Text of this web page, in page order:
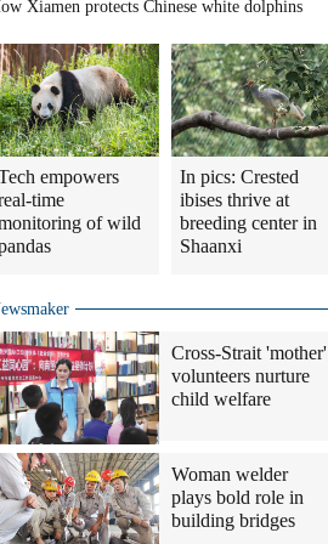
Xiamen protects Chinese white dolphins
empowers
time
of wild
In pics: Crested
ibises thrive at
breeding center in
Shaanxi
Cross-Strait 'mother'
volunteers nurture
child welfare
Woman welder
plays bold role in
building bridges